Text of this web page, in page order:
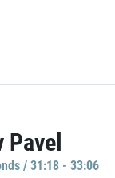
/ 31:18 - 33:06